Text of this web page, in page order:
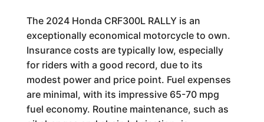
The 2024 Honda CRF300L RALLY is an
exceptionally economical motorcycle to own.
Insurance costs are typically low, especially
for riders with a good record, due to its
modest power and price point. Fuel expenses
are minimal, with its impressive 65-70 mpg
fuel economy. Routine maintenance, such as